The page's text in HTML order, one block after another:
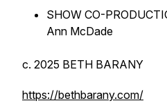
SHOW CO-
Ann McDade
c. 2025 BETH BARANY
https://bethbarany.com/